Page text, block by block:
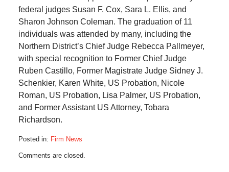
federal judges Susan F. Cox, Sara L. Ellis, and
Sharon Johnson Coleman. The graduation of 11
individuals was attended by many, including the
Northern District’s Chief Judge Rebecca Pallmeyer,
with special recognition to Former Chief Judge
Ruben Castillo, Former Magistrate Judge Sidney J.
Schenkier, Karen White, US Probation, Nicole
Roman, US Probation, Lisa Palmer, US Probation,
and Former Assistant US Attorney, Tobara
Richardson.
Posted in: Firm News
October
Comments are closed.